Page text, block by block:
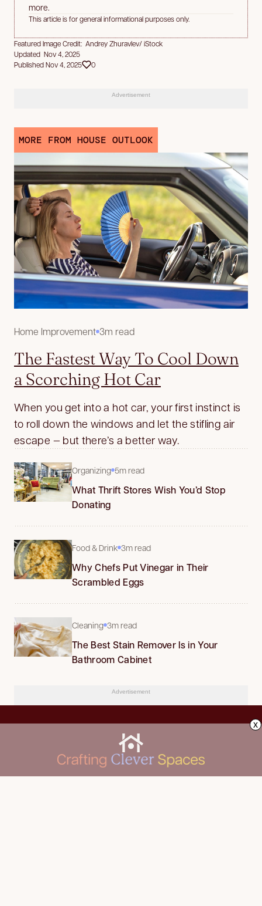
more.
This article is for general informational purposes only.
Featured Image Credit: Andrey Zhuravlev/ iStock
Updated Nov 4, 2025
Published Nov 4, 2025
0
Advertisement
MORE FROM HOUSE OUTLOOK
Home Improvement 3m read
The Fastest Way To Cool Down
a Scorching Hot Car
When you get into a hot car, your first instinct is
to roll down the windows and let the stifling air
escape — but there’s a better way.
Organizing 5m read
What Thrift Stores Wish You’d Stop
Donating
Food & Drink 3m read
Why Chefs Put Vinegar in Their
Scrambled Eggs
Cleaning 3m read
The Best Stain Remover Is in Your
Bathroom Cabinet
Advertisement
x